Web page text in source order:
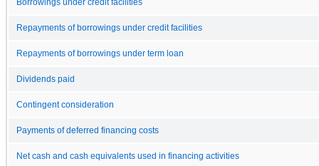
Borrowings under credit facilities
Repayments of borrowings under credit facilities
Repayments of borrowings under term loan
Dividends paid
Contingent consideration
Payments of deferred financing costs
Net cash and cash equivalents used in financing activities